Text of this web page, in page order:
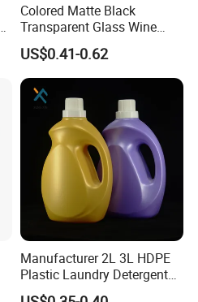
Colored Matte Black
Transparent Glass Wine
Bottle 200ml 375ml 500ml
750ml Stocked
US$0.41-0.62
Manufacturer 2L 3L HDPE
Plastic Laundry Detergent
Container Bottle